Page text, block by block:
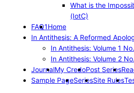
What is the
(IotC)
FAQ1Home
In Antithesis: A Reformed
In Antithesis: Volume 1
In Antithesis: Volume 2
JournalMy CredoPost Series
Sample PageSeriesSite Rules